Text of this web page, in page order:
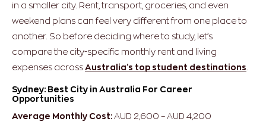
in a smaller city. Rent, transport, groceries, and even
weekend plans can feel very different from one place to
another. So before deciding where to study, let’s
compare the city-specific monthly rent and living
expenses across Australia’s top student destinations
Sydney: Best City in Australia For Career
Opportunities
Average Monthly Cost: AUD 2,600 – AUD 4,200